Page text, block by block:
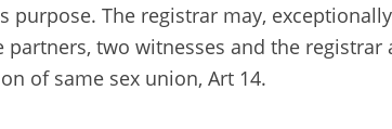
The registrar may,
two witnesses and the registrar
of same sex union, Art 14.